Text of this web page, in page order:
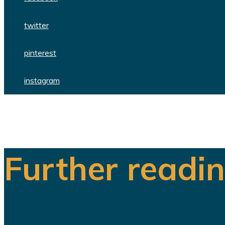
twitter
pinterest
instagram
Further